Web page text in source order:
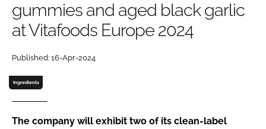
Password
gummies and aged black garlic
at Vitafoods Europe 2024
Published: 16-Apr-2024
Ingredients
The company will exhibit two of its clean-label